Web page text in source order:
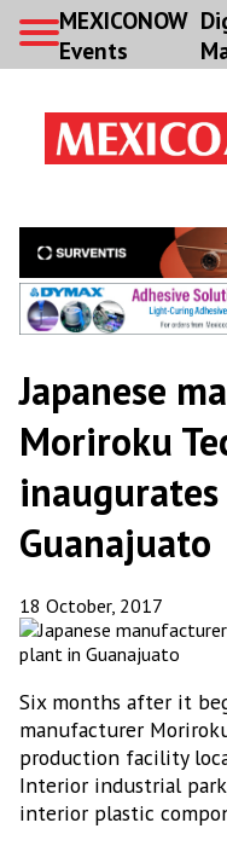
MEXICONOW
Events
Japanese
Moriroku
Guanajuato
18 October, 2017
Six months after it
manufacturer
production facility
Interior industrial
interior plastic